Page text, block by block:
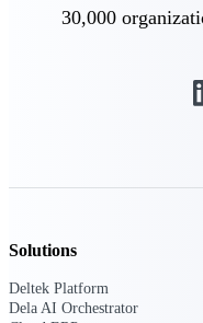
30,000
Solutions
Deltek Platform
Dela AI Orchestrator